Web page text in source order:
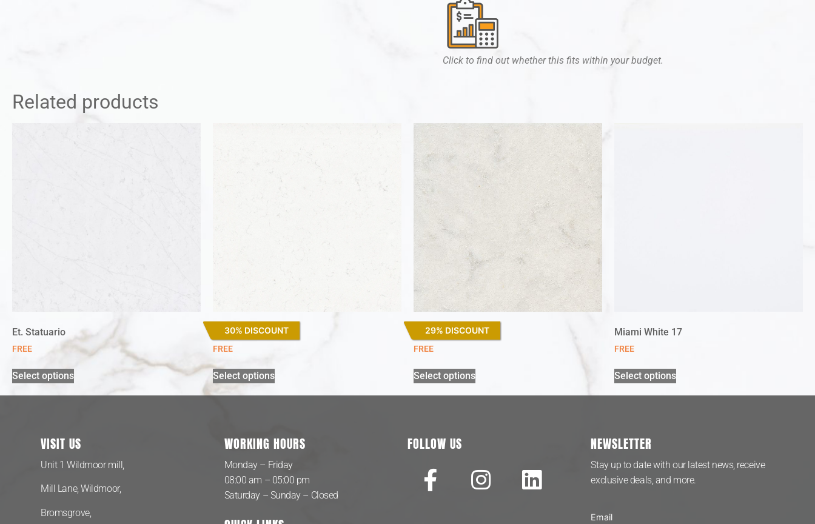
Click to find out whether this fits within your budget.
Related products
Et. Statuario
FREE
Select options
30% DISCOUNT
Miami Vena
FREE
Select options
29% DISCOUNT
Lagoon
FREE
Select options
Miami White 17
FREE
Select options
VISIT US
Unit 1 Wildmoor mill,
Mill Lane, Wildmoor,
Bromsgrove,
WORKING HOURS
Monday – Friday
08:00 am – 05:00 pm
Saturday – Sunday – Closed
FOLLOW US NEWSLETTER
Stay up to date with our latest news, receive
exclusive deals, and more.
Email